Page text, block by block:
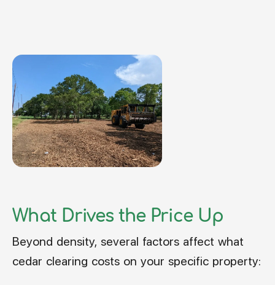
What Drives the Price Up
Beyond density, several factors affect what
cedar clearing costs on your specific property: